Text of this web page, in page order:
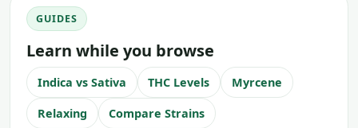
GUIDES
Learn while you browse
Indica vs Sativa THC Levels Myrcene
Relaxing Compare Strains